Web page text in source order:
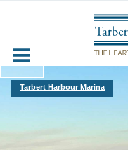
Tarbert Harbour Marina